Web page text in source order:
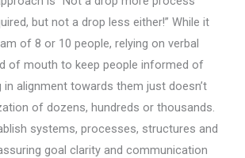
but not a drop less either!” While it
of 8 or 10 people, relying on verbal
of mouth to keep people informed of
in alignment towards them just doesn’t
of dozens, hundreds or thousands.
systems, processes, structures and
goal clarity and communication